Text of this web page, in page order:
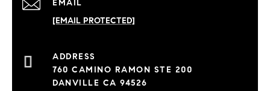
EMAIL
[EMAIL PROTECTED]
760 CAMINO RAMON STE 200
DANVILLE CA 94526